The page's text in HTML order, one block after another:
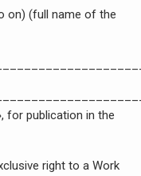
on) (full name of the
for publication in the
right to a Work